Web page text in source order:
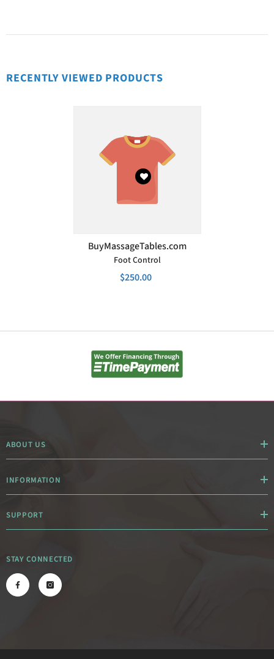
RECENTLY VIEWED PRODUCTS
VENDOR:
BuyMassageTables.com
Foot Control
$250.00
ABOUT US
INFORMATION
SUPPORT
STAY CONNECTED